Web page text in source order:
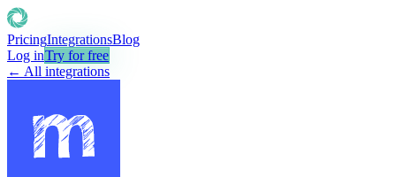
PricingIntegrationsBlog
Log inTry for free
← All integrations